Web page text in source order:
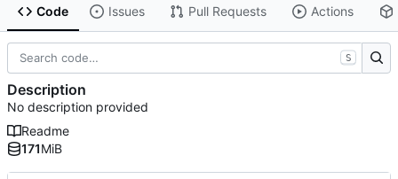
Code Issues Pull Requests Actions
S
Description
No description provided
Readme
171MiB